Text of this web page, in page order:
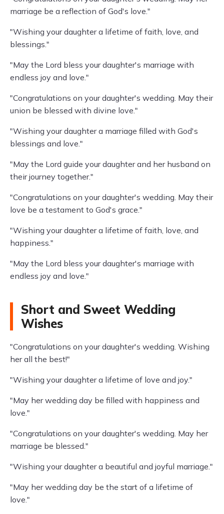
marriage be a reflection of God's love."
"Wishing your daughter a lifetime of faith, love, and
blessings."
"May the Lord bless your daughter's marriage with
endless joy and love."
"Congratulations on your daughter's wedding. May their
union be blessed with divine love."
"Wishing your daughter a marriage filled with God's
blessings and love."
"May the Lord guide your daughter and her husband on
their journey together."
"Congratulations on your daughter's wedding. May their
love be a testament to God's grace."
"Wishing your daughter a lifetime of faith, love, and
happiness."
"May the Lord bless your daughter's marriage with
endless joy and love."
Short and Sweet Wedding
Wishes
"Congratulations on your daughter's wedding. Wishing
her all the best!"
"Wishing your daughter a lifetime of love and joy."
"May her wedding day be filled with happiness and
love."
"Congratulations on your daughter's wedding. May her
marriage be blessed."
"Wishing your daughter a beautiful and joyful marriage."
"May her wedding day be the start of a lifetime of
love."